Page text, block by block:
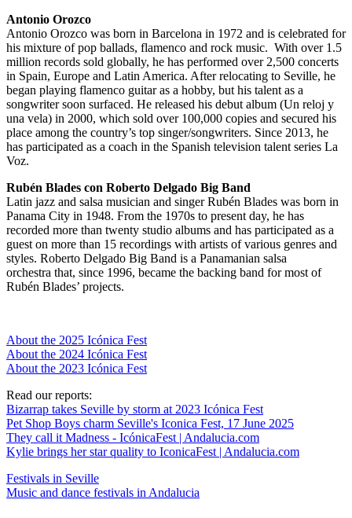
Antonio Orozco
Antonio Orozco was born in Barcelona in 1972 and is celebrated for
his mixture of pop ballads, flamenco and rock music. With over 1.5
million records sold globally, he has performed over 2,500 concerts
in Spain, Europe and Latin America. After relocating to Seville, he
began playing flamenco guitar as a hobby, but his talent as a
songwriter soon surfaced. He released his debut album (Un reloj y
una vela) in 2000, which sold over 100,000 copies and secured his
place among the country’s top singer/songwriters. Since 2013, he
has participated as a coach in the Spanish television talent series La
Voz.
Rubén Blades con Roberto Delgado Big Band
Latin jazz and salsa musician and singer Rubén Blades was born in
Panama City in 1948. From the 1970s to present day, he has
recorded more than twenty studio albums and has participated as a
guest on more than 15 recordings with artists of various genres and
styles. Roberto Delgado Big Band is a Panamanian salsa
orchestra that, since 1996, became the backing band for most of
Rubén Blades’ projects.
About the 2025 Icónica Fest
About the 2024 Icónica Fest
About the 2023 Icónica Fest
Read our reports:
Bizarrap takes Seville by storm at 2023 Icónica Fest
Pet Shop Boys charm Seville's Iconica Fest, 17 June 2025
They call it Madness - IcónicaFest | Andalucia.com
Kylie brings her star quality to IconicaFest | Andalucia.com
Festivals in Seville
Music and dance festivals in Andalucia